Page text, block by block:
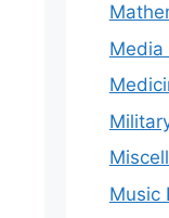
Media
Music